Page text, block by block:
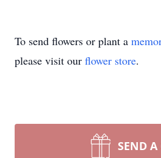
To send flowers or plant a
please visit our flower store.
SEND A